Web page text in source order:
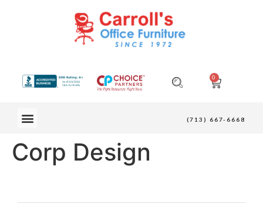
0
(713) 667-6668
Corp Design